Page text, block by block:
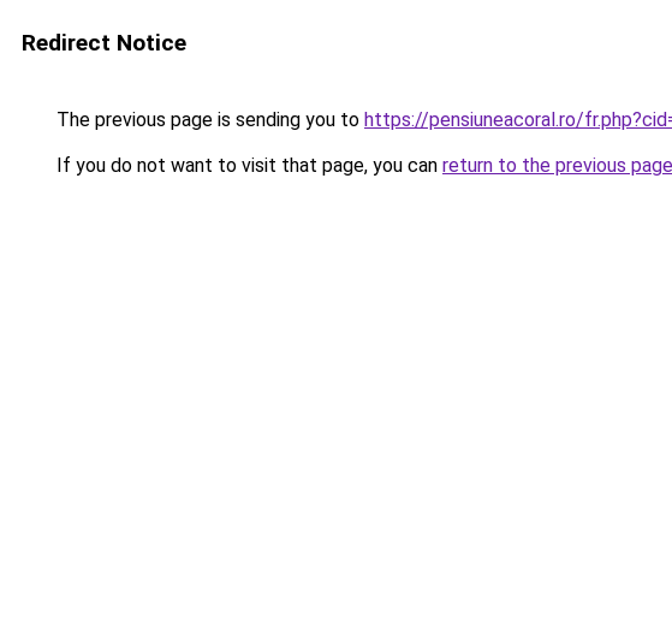
Redirect Notice
The previous page is sending you to https://pensiuneacoral.ro/
If you do not want to visit that page, you can return to the previous page